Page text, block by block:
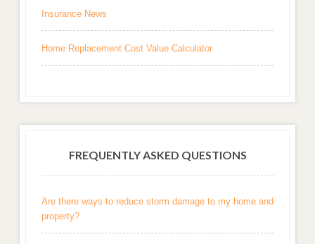
Insurance News
Home Replacement Cost Value Calculator
FREQUENTLY ASKED QUESTIONS
Are there ways to reduce storm damage to my home and
property?